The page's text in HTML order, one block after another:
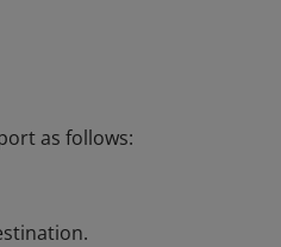
as follows: